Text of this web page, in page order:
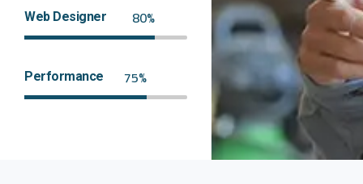
Web Designer 80%
Performance 75%